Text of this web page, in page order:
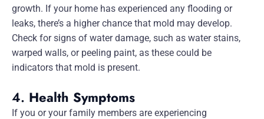
growth. If your home has experienced any flooding or
leaks, there’s a higher chance that mold may develop.
Check for signs of water damage, such as water stains,
warped walls, or peeling paint, as these could be
indicators that mold is present.
4. Health Symptoms
If you or your family members are experiencing